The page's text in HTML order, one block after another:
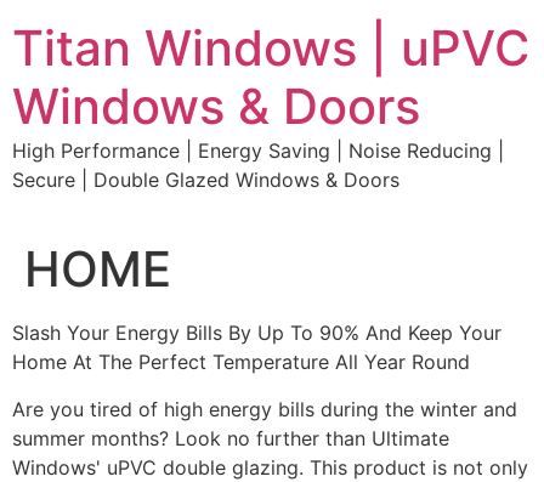
to
content
Titan Windows | uPVC
Windows & Doors
High Performance | Energy Saving | Noise Reducing |
Secure | Double Glazed Windows & Doors
HOME
Slash Your Energy Bills By Up To 90% And Keep Your
Home At The Perfect Temperature All Year Round
Are you tired of high energy bills during the winter and
summer months? Look no further than Ultimate
Windows' uPVC double glazing. This product is not only